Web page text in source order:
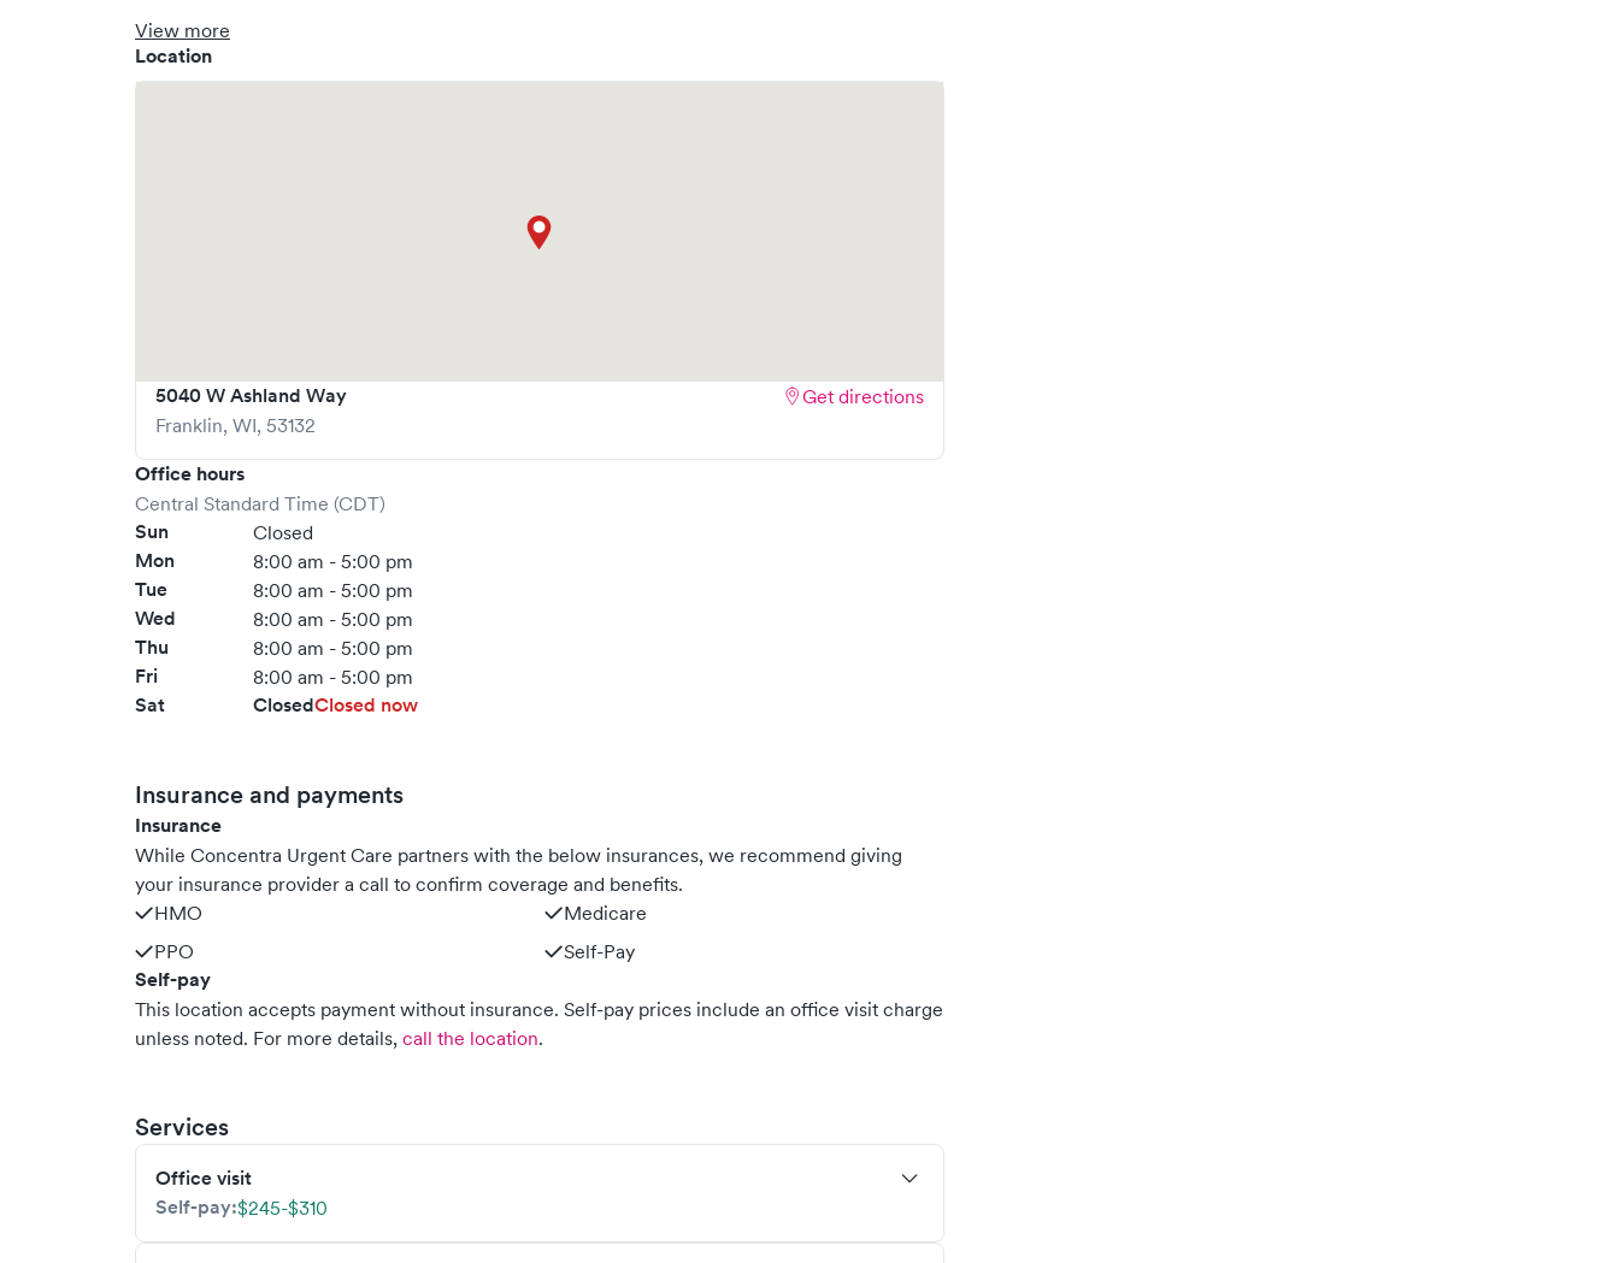
View more
Location
5040 W Ashland Way
Franklin, WI, 53132
Get directions
Office hours
Central Standard Time (CDT)
Sun Closed
Mon 8:00 am - 5:00 pm
Tue 8:00 am - 5:00 pm
Wed 8:00 am - 5:00 pm
Thu 8:00 am - 5:00 pm
Fri 8:00 am - 5:00 pm
Sat ClosedClosed now
Insurance and payments
Insurance
While Concentra Urgent Care partners with the below insurances, we recommend giving
your insurance provider a call to confirm coverage and benefits.
HMO
Medicare
PPO
Self-Pay
Self-pay
This location accepts payment without insurance. Self-pay prices include an office visit charge
unless noted. For more details, call the location.
Services
Office visit
Self-pay:$245-$310